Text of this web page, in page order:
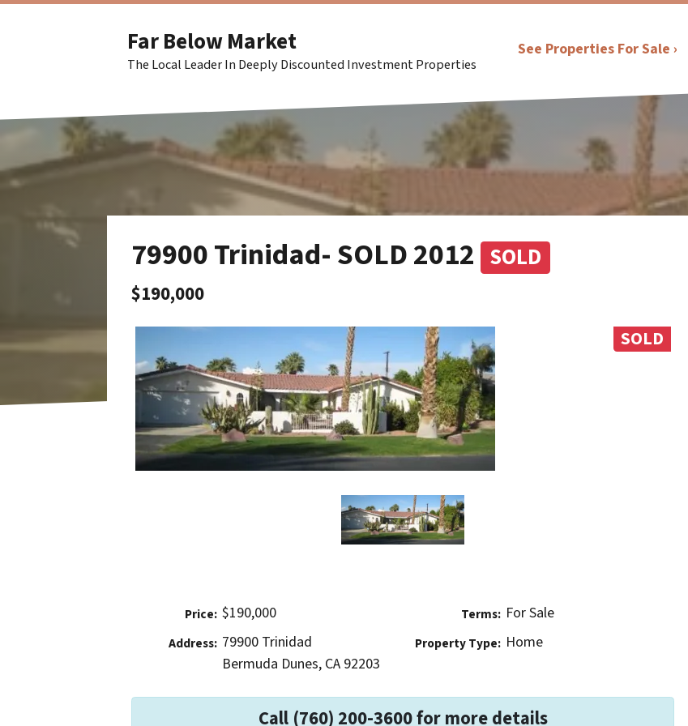
Far Below Market
The Local Leader In Deeply Discounted Investment Properties
See Properties For Sale ›
79900 Trinidad- SOLD 2012 SOLD
$190,000
SOLD
Price: $190,000
Address: 79900 Trinidad
Bermuda Dunes, CA 92203
Terms: For Sale
Property Type: Home
Call (760) 200-3600 for more details